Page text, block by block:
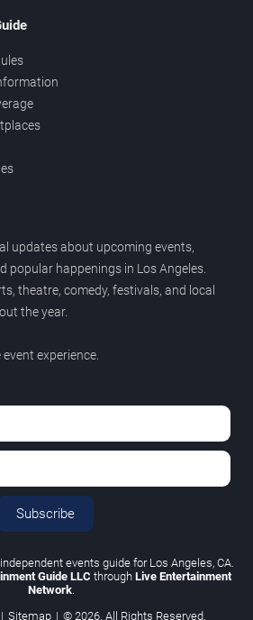
updates about upcoming events,
popular happenings in Los Angeles.
theatre, comedy, festivals, and local
the year.
experience.
Subscribe
events guide for Los Angeles, CA.
Guide LLC through Live Entertainment
Network.
| Sitemap | © 2026. All Rights Reserved.